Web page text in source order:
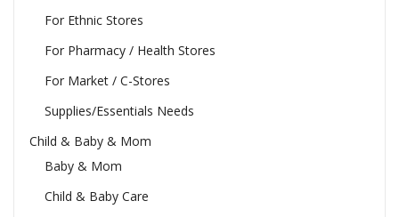
For Ethnic Stores
For Pharmacy / Health Stores
For Market / C-Stores
Supplies/Essentials Needs
Child & Baby & Mom
Baby & Mom
Child & Baby Care